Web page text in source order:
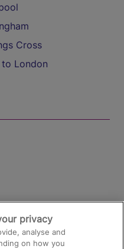
Cross
London
privacy
analyse and
on how you